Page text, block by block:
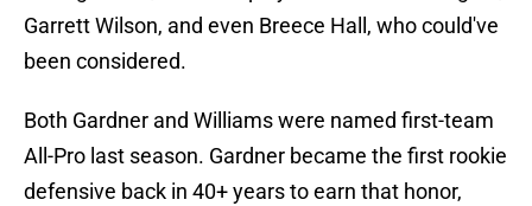
Garrett Wilson, and even Breece Hall, who could've
been considered.
Both Gardner and Williams were named first-team
All-Pro last season. Gardner became the first rookie
defensive back in 40+ years to earn that honor,